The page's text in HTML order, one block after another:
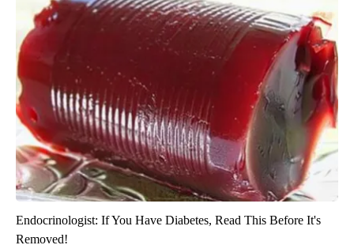
Endocrinologist: If You Have Diabetes, Read This Before It's
Removed!